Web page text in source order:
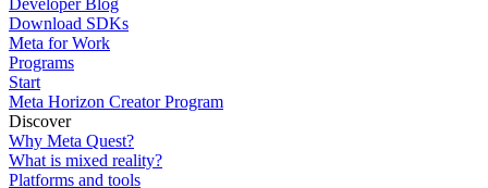
Developer Blog
Download SDKs
Meta for Work
Programs
Start
Meta Horizon Creator Program
Discover
Why Meta Quest?
What is mixed reality?
Platforms and tools